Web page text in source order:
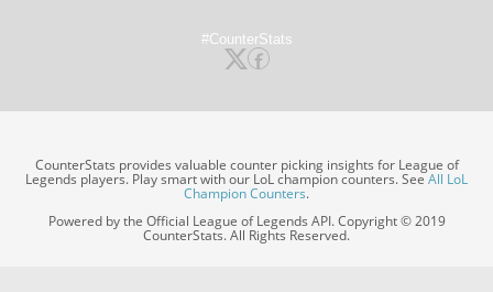
#CounterStats
CounterStats provides valuable counter picking insights for League of
Legends players. Play smart with our LoL champion counters. SeeAll LoL
Champion Counters.
Powered by the Official League of Legends API. Copyright © 2019
CounterStats. All Rights Reserved.